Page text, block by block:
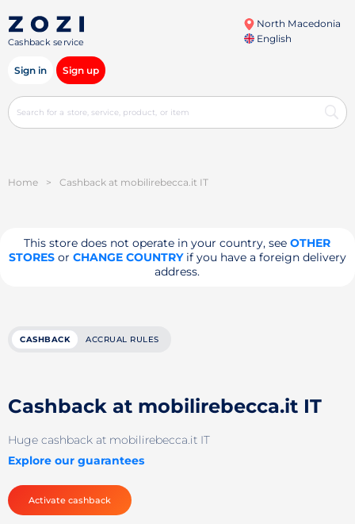
Cashback service
North Macedonia
English
Sign in Sign up
Home > Cashback at mobilirebecca.it IT
This store does not operate in your country, seeOTHER
STORESor CHANGE COUNTRYif you have a foreign delivery
address.
CASHBACK ACCRUAL RULES
Cashback at mobilirebecca.it IT
Huge cashback at mobilirebecca.it IT
Explore our guarantees
Activate cashback